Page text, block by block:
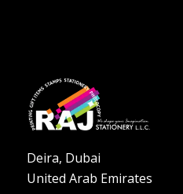
Deira, Dubai
United Arab Emirates